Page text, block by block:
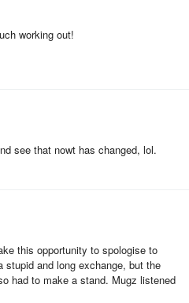
working out!
see that nowt has changed, lol.
this opportunity to spologise to
stupid and long exchange, but the
had to make a stand. Mugz listened